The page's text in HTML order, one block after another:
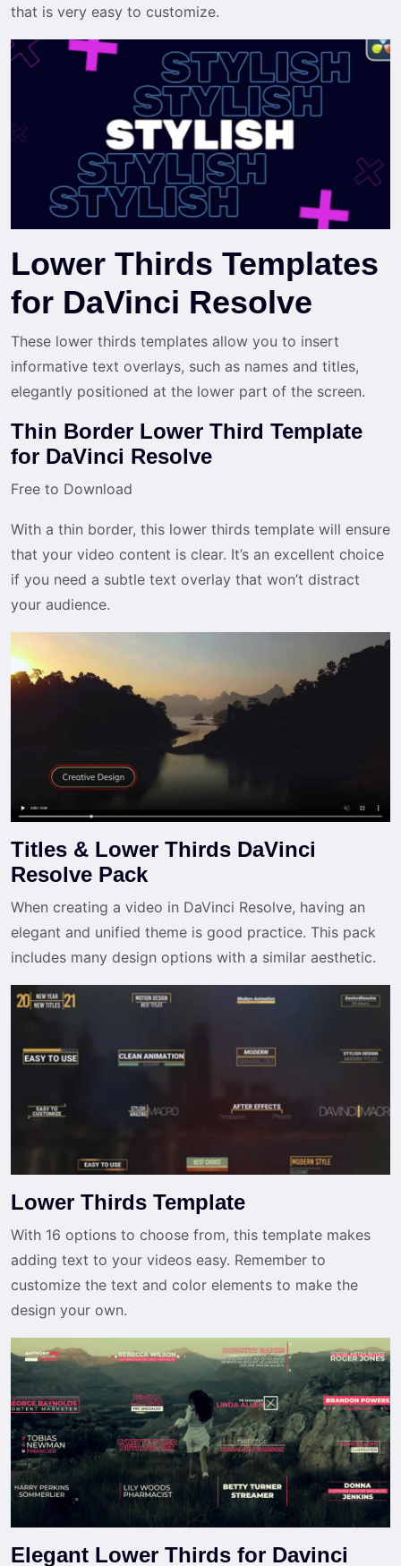
that is very easy to customize.
Lower Thirds Templates
for DaVinci Resolve
These lower thirds templates allow you to insert
informative text overlays, such as names and titles,
elegantly positioned at the lower part of the screen.
Thin Border Lower Third Template
for DaVinci Resolve
Free to Download
With a thin border, this lower thirds template will ensure
that your video content is clear. It’s an excellent choice
if you need a subtle text overlay that won’t distract
your audience.
Titles & Lower Thirds DaVinci
Resolve Pack
When creating a video in DaVinci Resolve, having an
elegant and unified theme is good practice. This pack
includes many design options with a similar aesthetic.
Lower Thirds Template
With 16 options to choose from, this template makes
adding text to your videos easy. Remember to
customize the text and color elements to make the
design your own.
Elegant Lower Thirds for Davinci